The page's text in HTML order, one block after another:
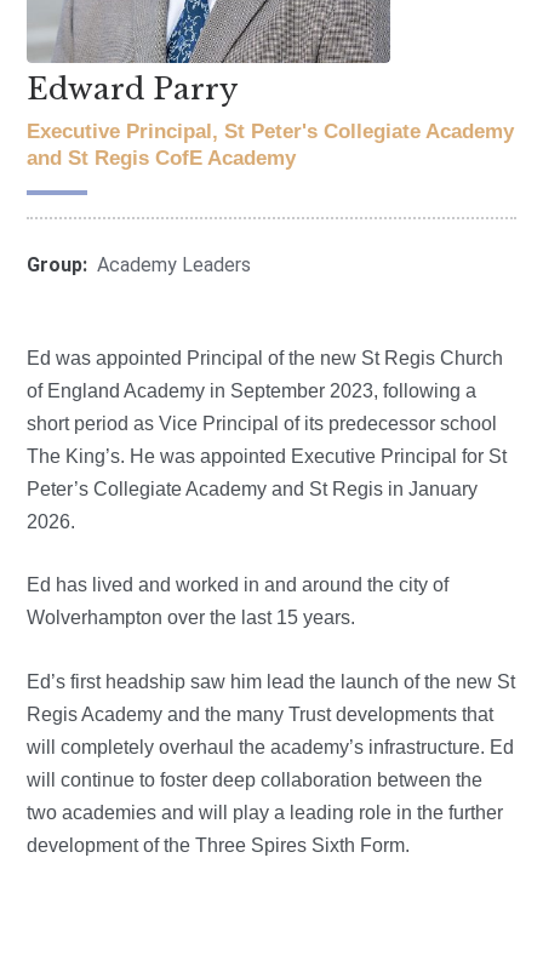
Edward Parry
Executive Principal, St Peter's Collegiate Academy
and St Regis CofE Academy
Group: Academy Leaders
Ed was appointed Principal of the new St Regis Church
of England Academy in September 2023, following a
short period as Vice Principal of its predecessor school
The King’s. He was appointed Executive Principal for St
Peter’s Collegiate Academy and St Regis in January
2026.
Ed has lived and worked in and around the city of
Wolverhampton over the last 15 years.
Ed’s first headship saw him lead the launch of the new St
Regis Academy and the many Trust developments that
will completely overhaul the academy’s infrastructure. Ed
will continue to foster deep collaboration between the
two academies and will play a leading role in the further
development of the Three Spires Sixth Form.